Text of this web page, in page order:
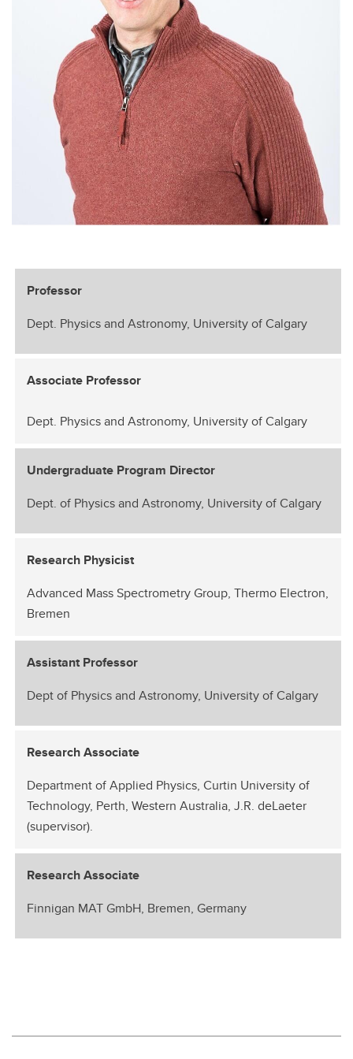
Professor
Dept. Physics and Astronomy, University of Calgary
Associate Professor
Dept. Physics and Astronomy, University of Calgary
Undergraduate Program Director
Dept. of Physics and Astronomy, University of Calgary
Research Physicist
Advanced Mass Spectrometry Group, Thermo Electron,
Bremen
Assistant Professor
Dept of Physics and Astronomy, University of Calgary
Research Associate
Department of Applied Physics, Curtin University of
Technology, Perth, Western Australia, J.R. deLaeter
(supervisor).
Research Associate
Finnigan MAT GmbH, Bremen, Germany